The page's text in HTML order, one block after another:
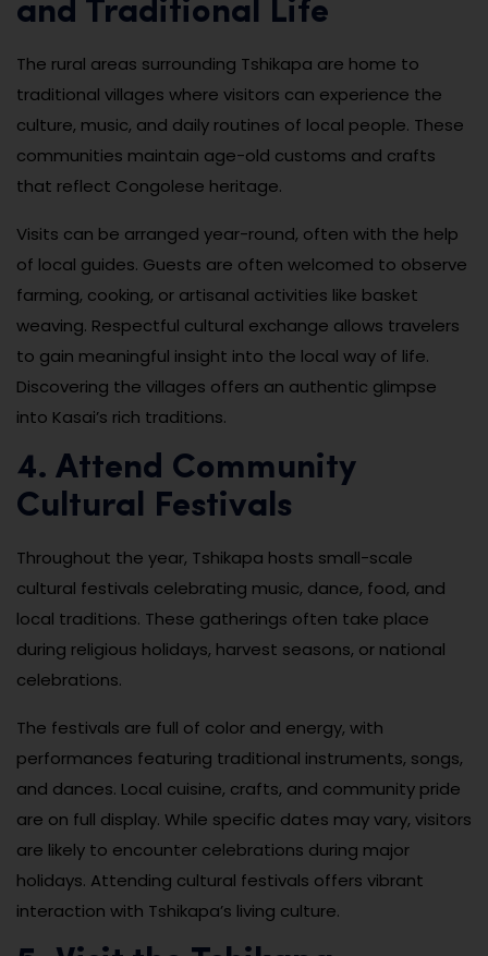
and Traditional Life
The rural areas surrounding Tshikapa are home to
traditional villages where visitors can experience the
culture, music, and daily routines of local people. These
communities maintain age-old customs and crafts
that reflect Congolese heritage.
Visits can be arranged year-round, often with the help
of local guides. Guests are often welcomed to observe
farming, cooking, or artisanal activities like basket
weaving. Respectful cultural exchange allows travelers
to gain meaningful insight into the local way of life.
Discovering the villages offers an authentic glimpse
into Kasai’s rich traditions.
4. Attend Community
Cultural Festivals
Throughout the year, Tshikapa hosts small-scale
cultural festivals celebrating music, dance, food, and
local traditions. These gatherings often take place
during religious holidays, harvest seasons, or national
celebrations.
The festivals are full of color and energy, with
performances featuring traditional instruments, songs,
and dances. Local cuisine, crafts, and community pride
are on full display. While specific dates may vary, visitors
are likely to encounter celebrations during major
holidays. Attending cultural festivals offers vibrant
interaction with Tshikapa’s living culture.